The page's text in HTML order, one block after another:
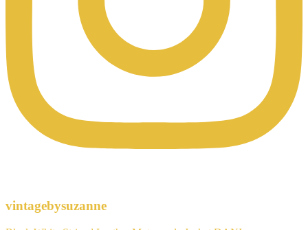
vintagebysuzanne